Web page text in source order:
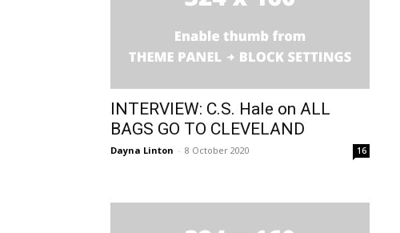
INTERVIEW: C.S. Hale on ALL
BAGS GO TO CLEVELAND
Dayna Linton - 8 October 2020 16